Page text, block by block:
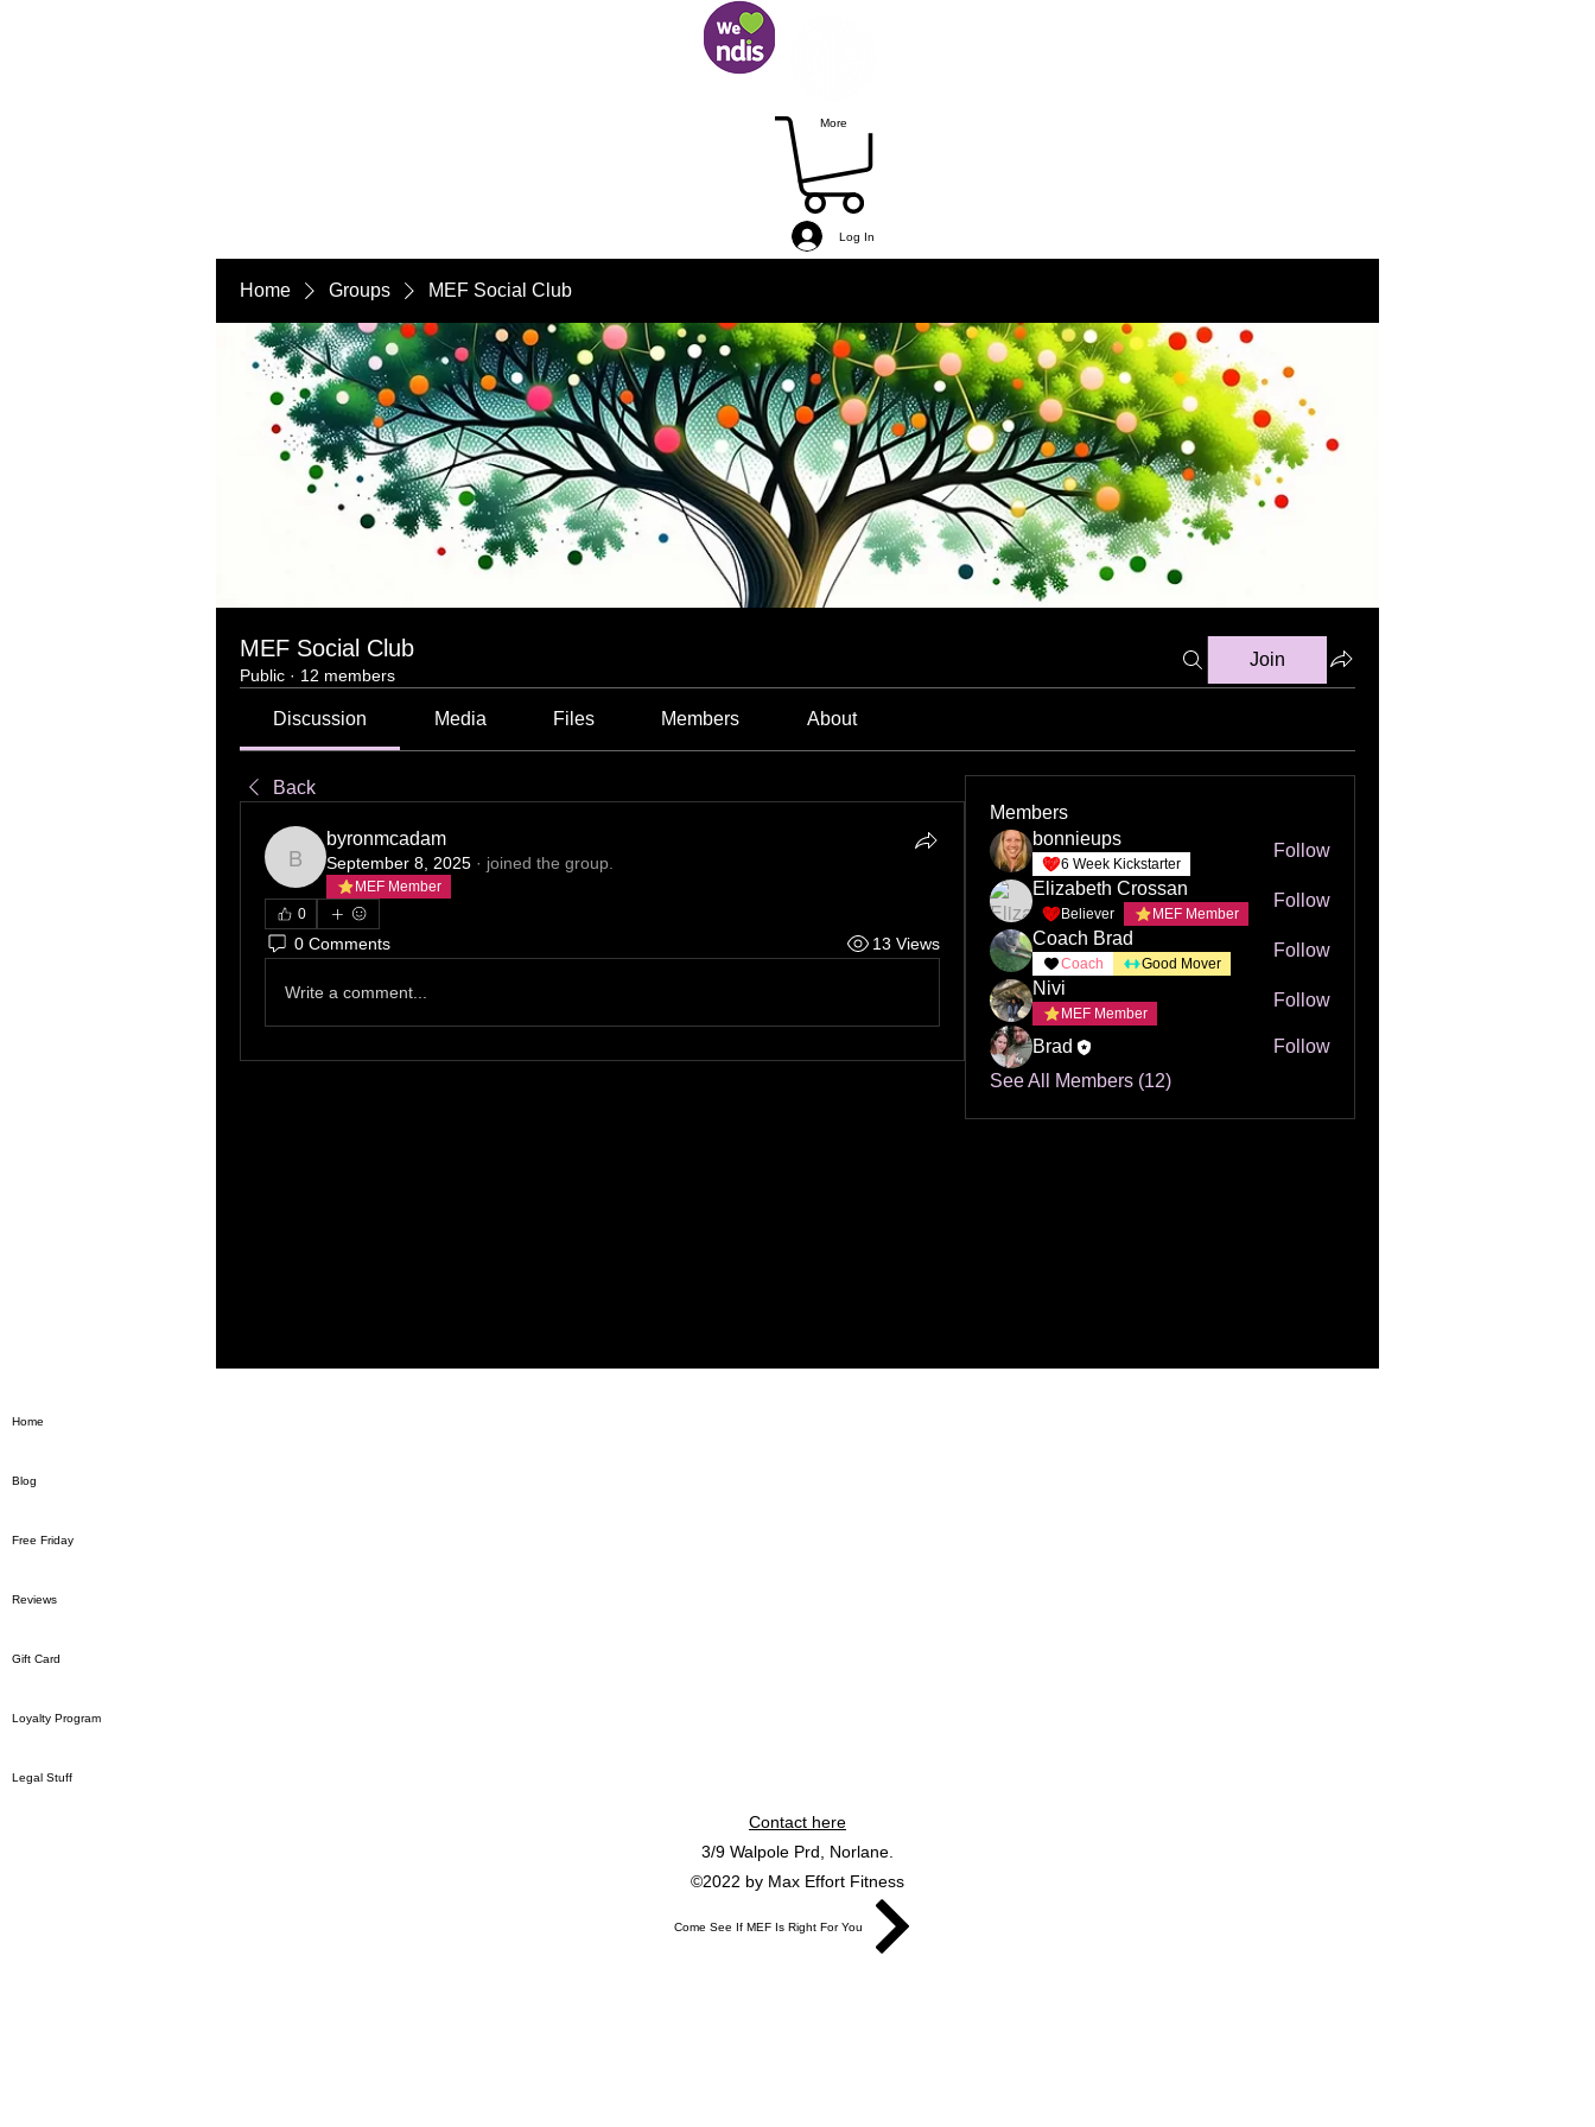
More
Log In
Home Groups MEF Social Club
MEF Social Club
Public · 12 members
Join
Discussion Media Files Members About
Back
byronmcadam
byronmcadam
September 8, 2025 · joined the group.
MEF Member
0
0 Comments 13 Views
Write a comment...
Members
bonnieups
6 Week Kickstarter
Follow
Elizabeth Crossan
Believer MEF Member
Follow
Coach Brad
Coach Good Mover
Follow
Nivi
MEF Member
Follow
Brad
Follow
See All Members (12)
Home
Blog
Free Friday
Reviews
Gift Card
Loyalty Program
Legal Stuff
Contact here
3/9 Walpole Prd, Norlane.
©2022 by Max Effort Fitness
Come See If MEF Is Right For You